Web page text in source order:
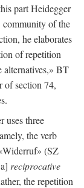
part Heidegger
community of the
he elaborates
of repetition
alternatives,» BT
of section 74,
uses three
the verb
(SZ
reciprocative
the repetition